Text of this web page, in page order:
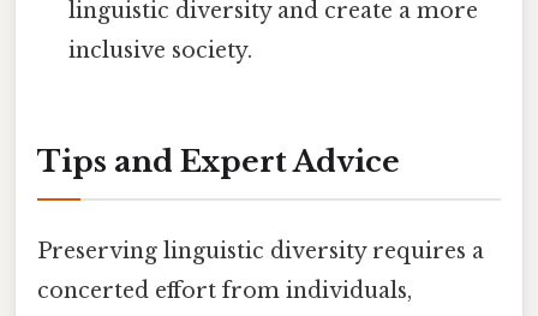
linguistic diversity and create a more
inclusive society.
Tips and Expert Advice
Preserving linguistic diversity requires a
concerted effort from individuals,